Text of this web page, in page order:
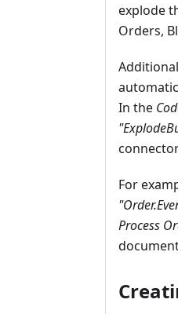
explode
Orders,
In the
For
Process